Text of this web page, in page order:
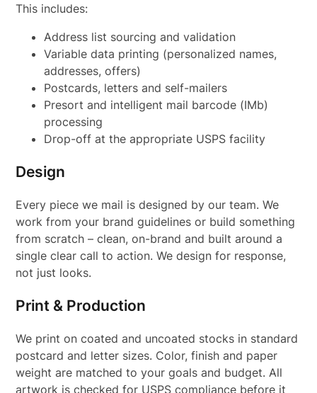
This includes:
Address list sourcing and validation
Variable data printing (personalized names,
addresses, offers)
Postcards, letters and self-mailers
Presort and intelligent mail barcode (IMb)
processing
Drop-off at the appropriate USPS facility
Design
Every piece we mail is designed by our team. We
work from your brand guidelines or build something
from scratch – clean, on-brand and built around a
single clear call to action. We design for response,
not just looks.
Print & Production
We print on coated and uncoated stocks in standard
postcard and letter sizes. Color, finish and paper
weight are matched to your goals and budget. All
artwork is checked for USPS compliance before it